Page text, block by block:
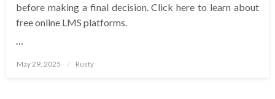
before making a final decision. Click here to learn about
free online LMS platforms.
Posted
May 29, 2025 Rusty